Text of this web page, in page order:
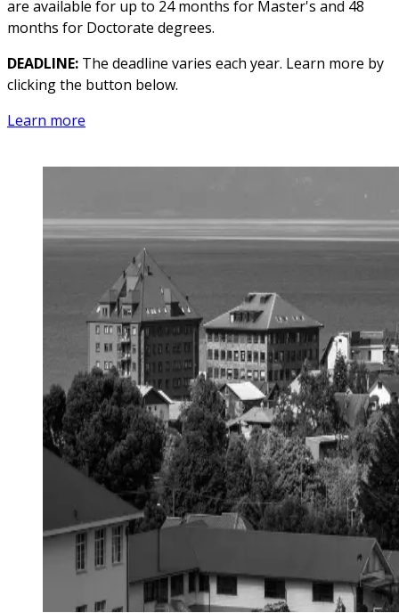
are available for up to 24 months for Master's and 48
months for Doctorate degrees.
DEADLINE: The deadline varies each year. Learn more by
clicking the button below.
Learn more